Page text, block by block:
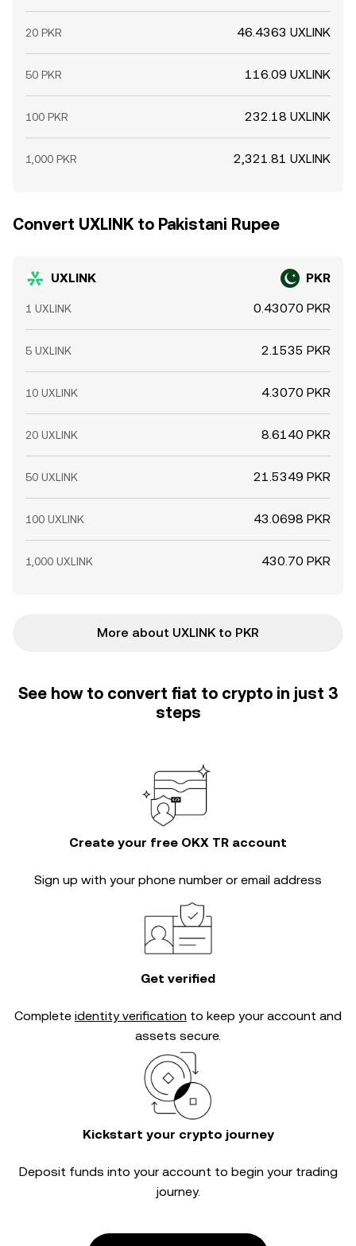
20 PKR 46.4363 UXLINK
50 PKR 116.09 UXLINK
100 PKR 232.18 UXLINK
1,000 PKR 2,321.81 UXLINK
Convert UXLINK to Pakistani Rupee
UXLINK PKR
1 UXLINK 0.43070 PKR
5 UXLINK 2.1535 PKR
10 UXLINK 4.3070 PKR
20 UXLINK 8.6140 PKR
50 UXLINK 21.5349 PKR
100 UXLINK 43.0698 PKR
1,000 UXLINK 430.70 PKR
More about UXLINK to PKR
See how to convert fiat to crypto in just 3
steps
Create your free OKX TR account
Sign up with your phone number or email address
Get verified
Complete identity verification to keep your account and
assets secure.
Kickstart your crypto journey
Deposit funds into your account to begin your trading
journey.